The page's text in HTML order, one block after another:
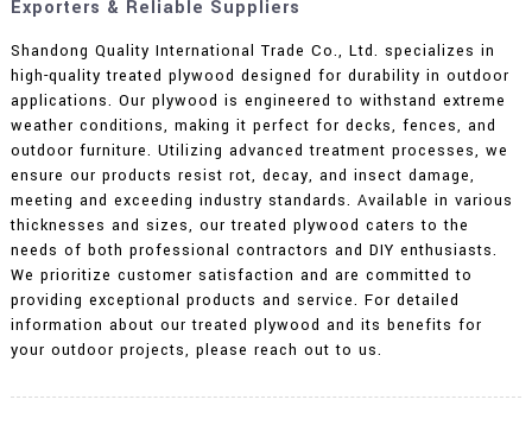
Exporters & Reliable Suppliers
Shandong Quality International Trade Co., Ltd. specializes in
high-quality treated plywood designed for durability in outdoor
applications. Our plywood is engineered to withstand extreme
weather conditions, making it perfect for decks, fences, and
outdoor furniture. Utilizing advanced treatment processes, we
ensure our products resist rot, decay, and insect damage,
meeting and exceeding industry standards. Available in various
thicknesses and sizes, our treated plywood caters to the
needs of both professional contractors and DIY enthusiasts.
We prioritize customer satisfaction and are committed to
providing exceptional products and service. For detailed
information about our treated plywood and its benefits for
your outdoor projects, please reach out to us.